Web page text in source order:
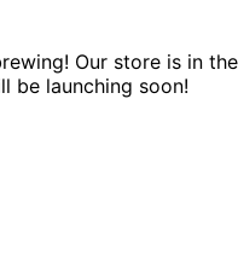
Our store is in
be launching soon!